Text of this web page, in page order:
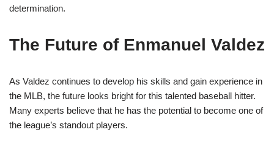
determination.
The Future of Enmanuel Valdez
As Valdez continues to develop his skills and gain experience in
the MLB, the future looks bright for this talented baseball hitter.
Many experts believe that he has the potential to become one of
the league’s standout players.